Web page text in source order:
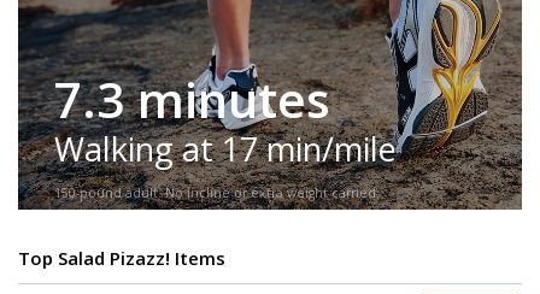
7.3 minutes
Walking at 17 min/mile
150-pound adult. No incline or extra weight carried.
Top Salad Pizazz! Items